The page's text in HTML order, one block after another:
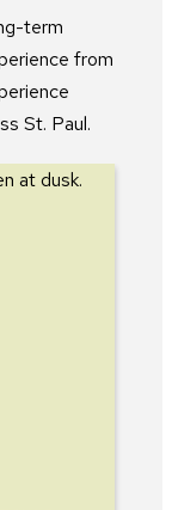
term
from
St. Paul.